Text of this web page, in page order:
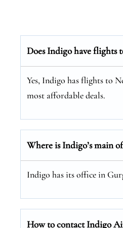
Does Indigo have flights
Yes, Indigo has flights to
most affordable deals.
Where is Indigo’s main
Indigo has its office in
How to contact Indigo